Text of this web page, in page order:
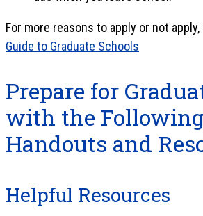
For more reasons to apply or not apply,
Guide to Graduate Schools
Prepare for
with the
Handouts and
Helpful Resources